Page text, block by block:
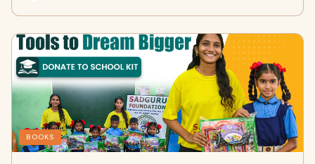
BOOKS